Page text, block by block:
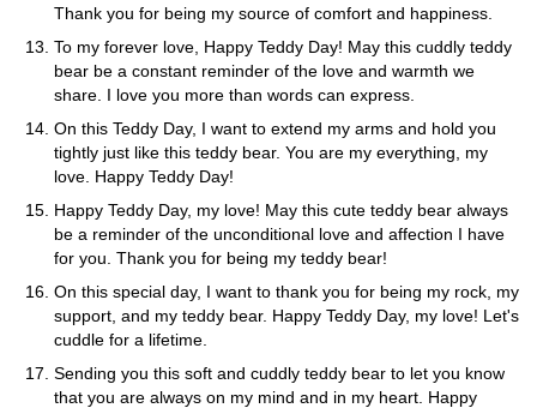
Thank you for being my source of comfort and happiness.
To my forever love, Happy Teddy Day! May this cuddly teddy
bear be a constant reminder of the love and warmth we
share. I love you more than words can express.
On this Teddy Day, I want to extend my arms and hold you
tightly just like this teddy bear. You are my everything, my
love. Happy Teddy Day!
Happy Teddy Day, my love! May this cute teddy bear always
be a reminder of the unconditional love and affection I have
for you. Thank you for being my teddy bear!
On this special day, I want to thank you for being my rock, my
support, and my teddy bear. Happy Teddy Day, my love! Let's
cuddle for a lifetime.
Sending you this soft and cuddly teddy bear to let you know
that you are always on my mind and in my heart. Happy